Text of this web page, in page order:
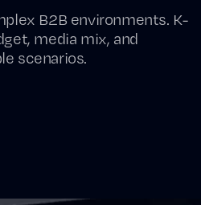
B2B environments. K-
media mix, and
scenarios.